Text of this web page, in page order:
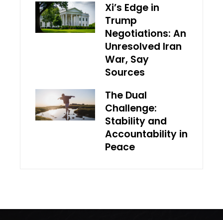
Xi’s Edge in
Trump
Negotiations: An
Unresolved Iran
War, Say
Sources
The Dual
Challenge:
Stability and
Accountability in
Peace